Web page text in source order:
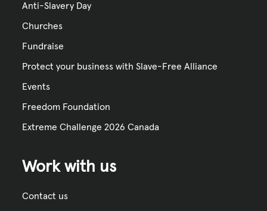
Anti-Slavery Day
Churches
Fundraise
Protect your business with Slave-Free Alliance
Events
Freedom Foundation
Extreme Challenge 2026 Canada
Work with us
Contact us